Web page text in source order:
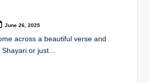
June 26, 2025
across a beautiful verse and
or just…